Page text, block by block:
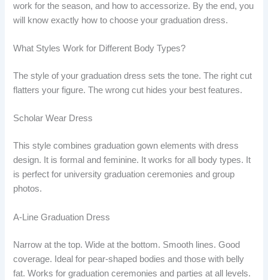
work for the season, and how to accessorize. By the end, you
will know exactly how to choose your graduation dress.
What Styles Work for Different Body Types?
The style of your graduation dress sets the tone. The right cut
flatters your figure. The wrong cut hides your best features.
Scholar Wear Dress
This style combines graduation gown elements with dress
design. It is formal and feminine. It works for all body types. It
is perfect for university graduation ceremonies and group
photos.
A-Line Graduation Dress
Narrow at the top. Wide at the bottom. Smooth lines. Good
coverage. Ideal for pear-shaped bodies and those with belly
fat. Works for graduation ceremonies and parties at all levels.